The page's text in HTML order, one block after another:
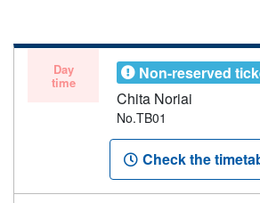
Day
time
Non-reserved
Chita Noriai
No.TB01
Check the